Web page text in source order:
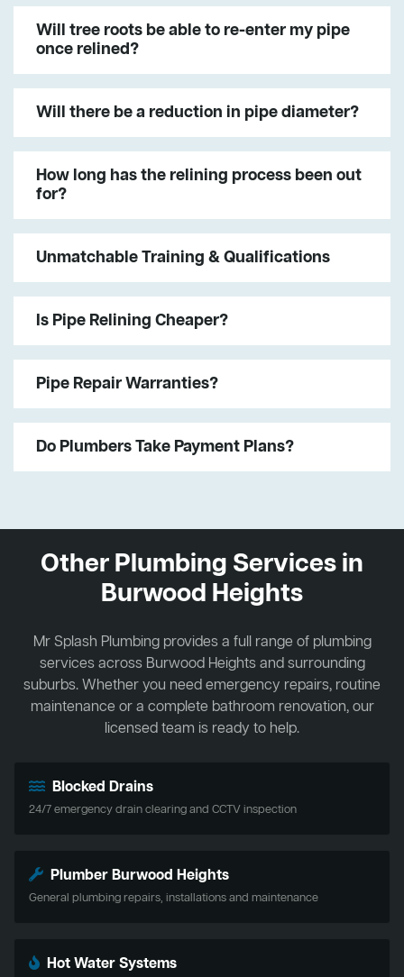
Will tree roots be able to re-enter my pipe
once relined?
Will there be a reduction in pipe diameter?
How long has the relining process been out
for?
Unmatchable Training & Qualifications
Is Pipe Relining Cheaper?
Pipe Repair Warranties?
Do Plumbers Take Payment Plans?
Other Plumbing Services in
Burwood Heights
Mr Splash Plumbing provides a full range of plumbing
services across Burwood Heights and surrounding
suburbs. Whether you need emergency repairs, routine
maintenance or a complete bathroom renovation, our
licensed team is ready to help.
Blocked Drains
24/7 emergency drain clearing and CCTV inspection
Plumber Burwood Heights
General plumbing repairs, installations and maintenance
Hot Water Systems